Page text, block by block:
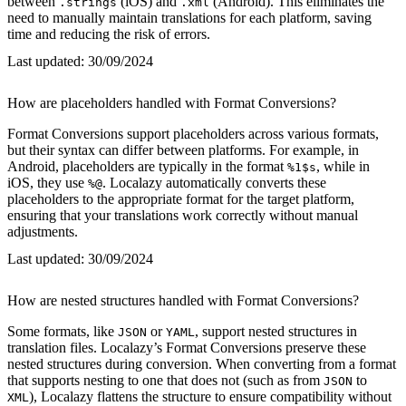
need to manually maintain translations for each platform, saving
time and reducing the risk of errors.
Last updated: 30/09/2024
How are placeholders handled with Format Conversions?
Format Conversions support placeholders across various formats,
but their syntax can differ between platforms. For example, in
Android, placeholders are typically in the format %1$s, while in
iOS, they use %@. Localazy automatically converts these
placeholders to the appropriate format for the target platform,
ensuring that your translations work correctly without manual
adjustments.
Last updated: 30/09/2024
How are nested structures handled with Format Conversions?
Some formats, like JSON or YAML , support nested structures in
translation files. Localazy’s Format Conversions preserve these
nested structures during conversion. When converting from a format
that supports nesting to one that does not (such as from JSON to
XML ), Localazy flattens the structure to ensure compatibility without